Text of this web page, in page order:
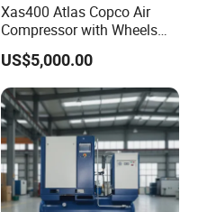
Xas400 Atlas Copco Air
Compressor with Wheels
7bar 410cfm Portable
US$5,000.00